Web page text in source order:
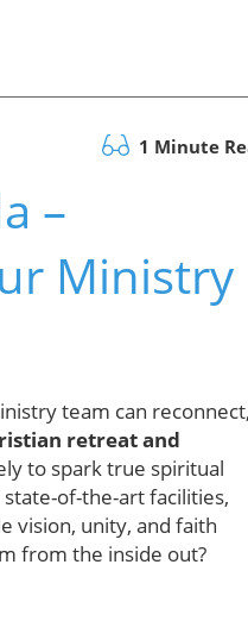
1 Minute
–
Ministry
team can
retreat and
to spark true spiritual
of-the-art facilities,
vision, unity, and faith
from the inside out?